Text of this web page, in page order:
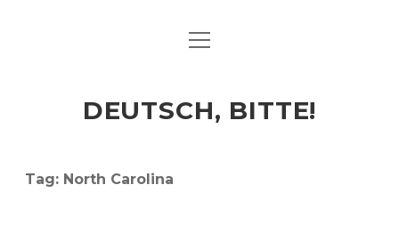
ART & CULTURE
HERE & THERE
LIFE & TIMES
open
DEUTSCH, BITTE!
Tag: North Carolina